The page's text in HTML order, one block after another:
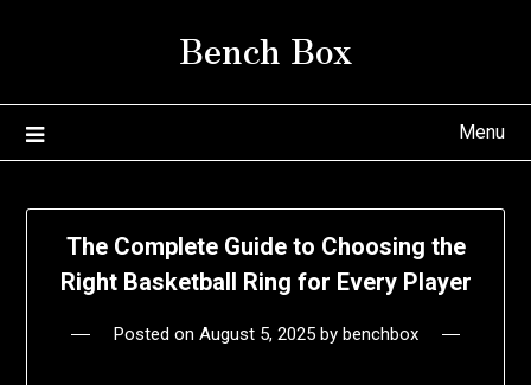
Bench Box
Menu
The Complete Guide to Choosing the
Right Basketball Ring for Every Player
Posted on August 5, 2025by benchbox